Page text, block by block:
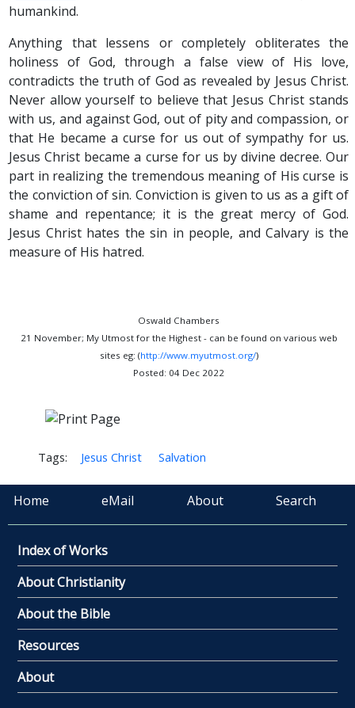
humankind.
Anything that lessens or completely obliterates the
holiness of God, through a false view of His love,
contradicts the truth of God as revealed by Jesus Christ.
Never allow yourself to believe that Jesus Christ stands
with us, and against God, out of pity and compassion, or
that He became a curse for us out of sympathy for us.
Jesus Christ became a curse for us by divine decree. Our
part in realizing the tremendous meaning of His curse is
the conviction of sin. Conviction is given to us as a gift of
shame and repentance; it is the great mercy of God.
Jesus Christ hates the sin in people, and Calvary is the
measure of His hatred.
Oswald Chambers
21 November; My Utmost for the Highest - can be found on various web
sites eg: (http://www.myutmost.org/)
Posted: 04 Dec 2022
Tags: Jesus Christ Salvation
Home eMail About Search
Index of Works
About Christianity
About the Bible
Resources
About